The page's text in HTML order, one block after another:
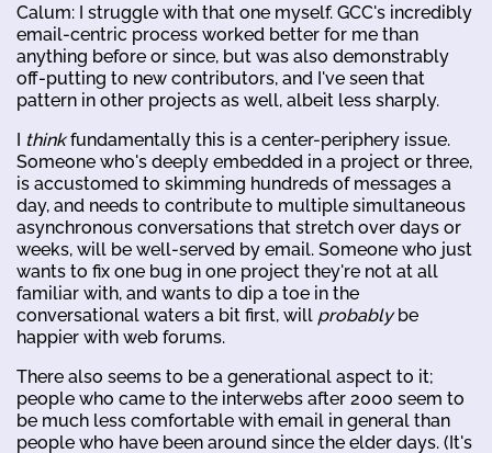
Calum: I struggle with that one myself. GCC's incredibly
email-centric process worked better for me than
anything before or since, but was also demonstrably
off-putting to new contributors, and I've seen that
pattern in other projects as well, albeit less sharply.
I thinkfundamentally this is a center-periphery issue.
Someone who's deeply embedded in a project or three,
is accustomed to skimming hundreds of messages a
day, and needs to contribute to multiple simultaneous
asynchronous conversations that stretch over days or
weeks, will be well-served by email. Someone who just
wants to fix one bug in one project they're not at all
familiar with, and wants to dip a toe in the
conversational waters a bit first, will probablybe
happier with web forums.
There also seems to be a generational aspect to it;
people who came to the interwebs after 2000 seem to
be much less comfortable with email in general than
people who have been around since the elder days. (It's